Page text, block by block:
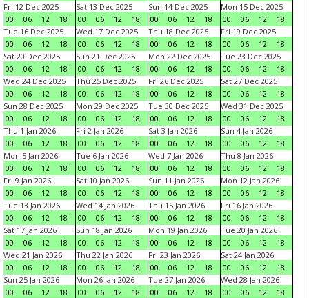
Fri 12 Dec 2025
00
06 12 18
Sat 13 Dec 2025
00
06 12 18
Sun 14 Dec 2025
00
06 12 18
Mon 15 Dec 2025
00
06 12
18
Tue 16 Dec 2025
00
06 12 18
Wed 17 Dec 2025
00
06 12 18
Thu 18 Dec 2025
00
06 12 18
Fri 19 Dec 2025
00
06 12
18
Sat 20 Dec 2025
00
06 12 18
Sun 21 Dec 2025
00
06 12 18
Mon 22 Dec 2025
00
06 12 18
Tue 23 Dec 2025
00
06 12
18
Wed 24 Dec 2025
00
06 12 18
Thu 25 Dec 2025
00
06 12 18
Fri 26 Dec 2025
00
06 12 18
Sat 27 Dec 2025
00
06 12
18
Sun 28 Dec 2025
00
06 12 18
Mon 29 Dec 2025
00
06 12 18
Tue 30 Dec 2025
00
06 12 18
Wed 31 Dec 2025
00
06 12
18
Thu 1 Jan 2026
00
06 12 18
Fri 2 Jan 2026
00
06 12 18
Sat 3 Jan 2026
00
06 12 18
Sun 4 Jan 2026
00
06 12
18
Mon 5 Jan 2026
00
06 12 18
Tue 6 Jan 2026
00
06 12 18
Wed 7 Jan 2026
00
06 12 18
Thu 8 Jan 2026
00
06 12
18
Fri 9 Jan 2026
00
06 12 18
Sat 10 Jan 2026
00
06 12 18
Sun 11 Jan 2026
00
06 12 18
Mon 12 Jan 2026
00
06 12
18
Tue 13 Jan 2026
00
06 12 18
Wed 14 Jan 2026
00
06 12 18
Thu 15 Jan 2026
00
06 12 18
Fri 16 Jan 2026
00
06 12
18
Sat 17 Jan 2026
00
06 12 18
Sun 18 Jan 2026
00
06 12 18
Mon 19 Jan 2026
00
06 12 18
Tue 20 Jan 2026
00
06 12
18
Wed 21 Jan 2026
00
06 12 18
Thu 22 Jan 2026
00
06 12 18
Fri 23 Jan 2026
00
06 12 18
Sat 24 Jan 2026
00
06 12
18
Sun 25 Jan 2026
00
06 12 18
Mon 26 Jan 2026
00
06 12 18
Tue 27 Jan 2026
00
06 12 18
Wed 28 Jan 2026
00
06 12
18